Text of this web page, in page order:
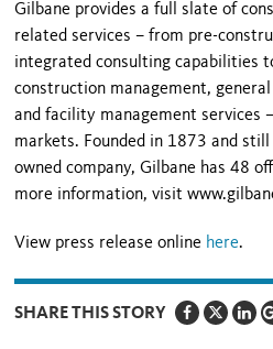
Gilbane provides a full slate of
related services – from pre-
integrated consulting capabilities
construction management,
and facility management services
markets. Founded in 1873 and
owned company, Gilbane has 48
more information, visit
View press release online here.
SHARE THIS STORY